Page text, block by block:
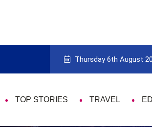
Guide to Picking the Best Travel
Thursday 6th August
TOP STORIES TRAVEL